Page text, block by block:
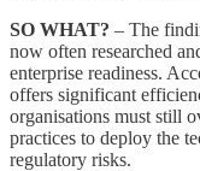
SO WHAT? – The
now often researched
enterprise readiness.
offers significant
organisations must still
practices to deploy the
regulatory risks.